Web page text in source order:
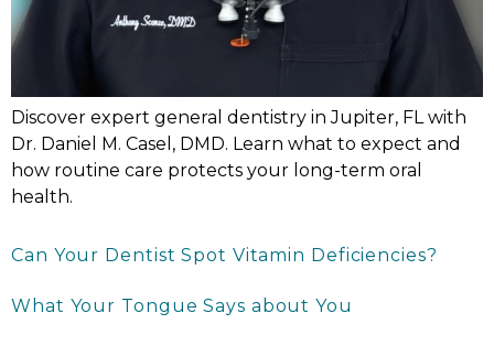
Discover expert general dentistry in Jupiter, FL with
Dr. Daniel M. Casel, DMD. Learn what to expect and
how routine care protects your long-term oral
health.
Can Your Dentist Spot Vitamin Deficiencies?
What Your Tongue Says about You